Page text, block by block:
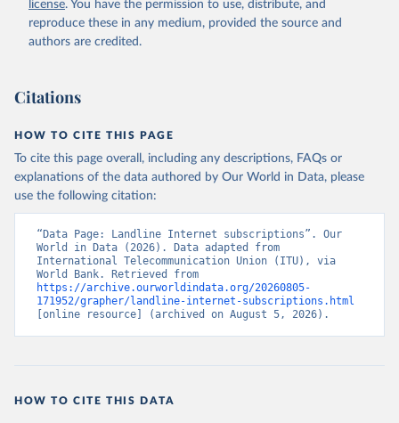
Accessed on 2026-07-27.
license. You have the permission to use, distribute, and
reproduce these in any medium, provided the source and
authors are credited.
Citations
HOW TO CITE THIS PAGE
To cite this page overall, including any descriptions, FAQs or
explanations of the data authored by Our World in Data, please
use the following citation:
“Data Page: Landline Internet subscriptions”. Our
World in Data (2026). Data adapted from
International Telecommunication Union (ITU), via
https://archive.ourworldindata.org/20260805-
171952/grapher/landline-internet-subscriptions.html
[online resource] (archived on August 5, 2026).
HOW TO CITE THIS DATA